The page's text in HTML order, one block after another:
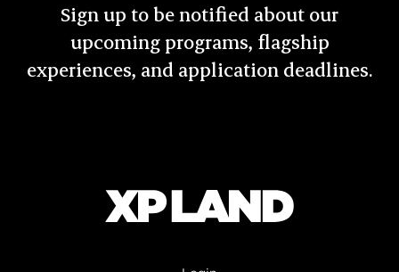
Sign up to be notified about our
upcoming programs, flagship
experiences, and application deadlines.